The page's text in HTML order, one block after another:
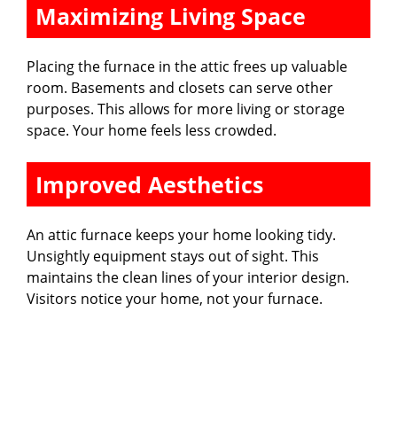
Maximizing Living Space
Placing the furnace in the attic frees up valuable
room. Basements and closets can serve other
purposes. This allows for more living or storage
space. Your home feels less crowded.
Improved Aesthetics
An attic furnace keeps your home looking tidy.
Unsightly equipment stays out of sight. This
maintains the clean lines of your interior design.
Visitors notice your home, not your furnace.